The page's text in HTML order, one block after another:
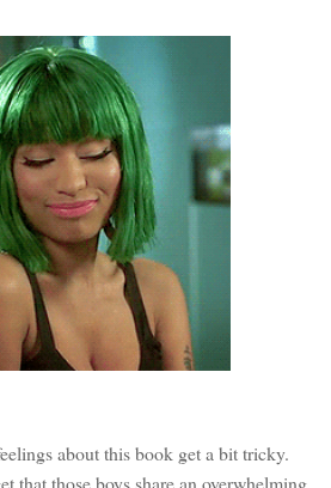
about this book get a bit tricky.
that those boys share an overwhelming